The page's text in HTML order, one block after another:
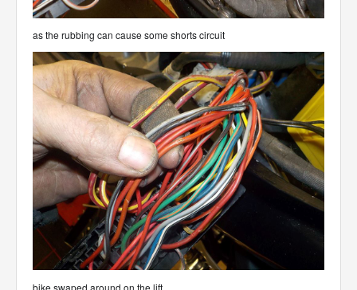
as the rubbing can cause some shorts circuit
bike swaped around on the lift